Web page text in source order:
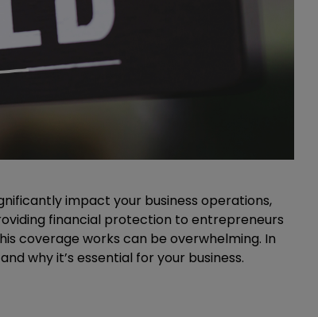
impact your business operations,
financial protection to entrepreneurs
coverage works can be overwhelming. In
why it’s essential for your business.